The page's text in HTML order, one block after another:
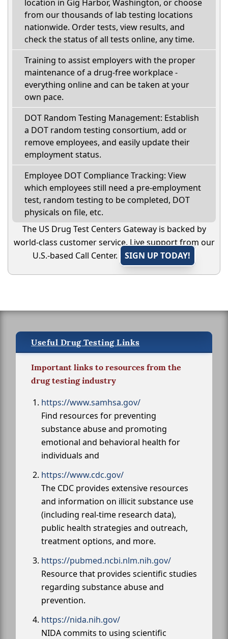
location in Gig Harbor, Washington, or choose
from our thousands of lab testing locations
nationwide. Order tests, view results, and
check the status of all tests online, any time.
Training to assist employers with the proper
maintenance of a drug-free workplace -
everything online and can be taken at your
own pace.
DOT Random Testing Management: Establish
a DOT random testing consortium, add or
remove employees, and easily update their
employment status.
Employee DOT Compliance Tracking: View
which employees still need a pre-employment
test, random testing to be completed, DOT
physicals on file, etc.
The US Drug Test Centers Gateway is backed by
world-class customer service. Live support from our
U.S.-based Call Center.
SIGN UP TODAY!
Useful Drug Testing Links
Important links to resources from the
drug testing industry
https://www.samhsa.gov/
Find resources for preventing
substance abuse and promoting
emotional and behavioral health for
individuals and
https://www.cdc.gov/
The CDC provides extensive resources
and information on illicit substance use
(including real-time research data),
public health strategies and outreach,
treatment options, and more.
https://pubmed.ncbi.nlm.nih.gov/
Resource that provides scientific studies
regarding substance abuse and
prevention.
https://nida.nih.gov/
NIDA commits to using scientific